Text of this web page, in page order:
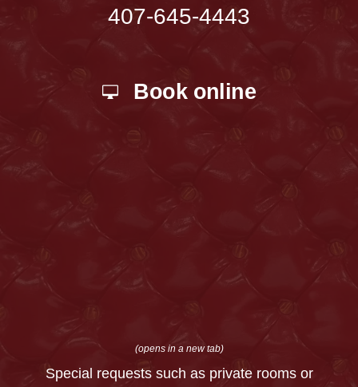
407-645-4443
Book online
(opens in a new tab)
Special requests such as private rooms or